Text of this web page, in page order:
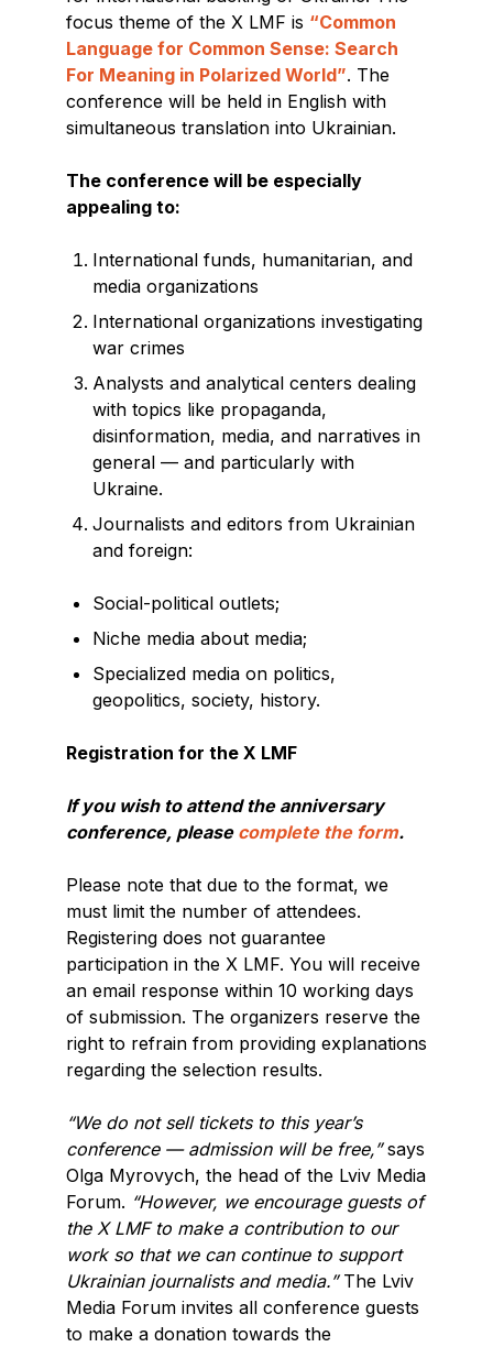
focus theme of the X LMF is “Common
Language for Common Sense: Search
For Meaning in Polarized World”. The
conference will be held in English with
simultaneous translation into Ukrainian.
The conference will be especially
appealing to:
International funds, humanitarian, and
media organizations
International organizations investigating
war crimes
Analysts and analytical centers dealing
with topics like propaganda,
disinformation, media, and narratives in
general — and particularly with
Ukraine.
Journalists and editors from Ukrainian
and foreign:
Social-political outlets;
Niche media about media;
Specialized media on politics,
geopolitics, society, history.
Registration for the X LMF
If you wish to attend the anniversary
conference, please complete the form.
Please note that due to the format, we
must limit the number of attendees.
Registering does not guarantee
participation in the X LMF. You will receive
an email response within 10 working days
of submission. The organizers reserve the
right to refrain from providing explanations
regarding the selection results.
“We do not sell tickets to this year’s
conference — admission will be free,”says
Olga Myrovych, the head of the Lviv Media
Forum. “However, we encourage guests of
the X LMF to make a contribution to our
work so that we can continue to support
Ukrainian journalists and media.”The Lviv
Media Forum invites all conference guests
to make a donation towards the